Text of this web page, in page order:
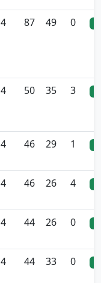
4 87 49 0
4 50 35 3
4 46 29 1
4 46 26 4
4 44 26 0
4 44 33 0